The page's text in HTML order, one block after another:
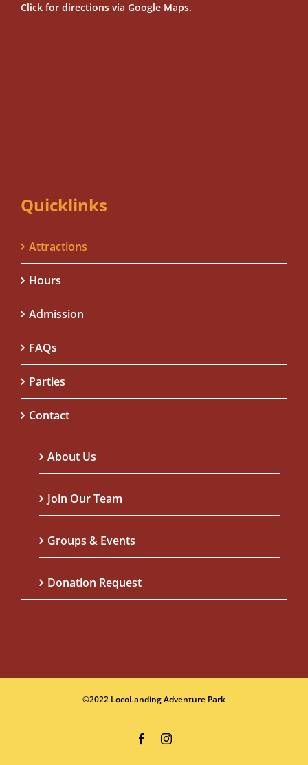
Click for directions via Google Maps.
Quicklinks
Attractions
Hours
Admission
FAQs
Parties
Contact
About Us
Join Our Team
Groups & Events
Donation Request
©2022 LocoLanding Adventure Park
FacebookInstagram